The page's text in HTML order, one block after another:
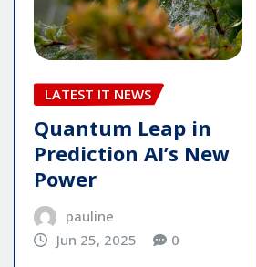
LATEST IT NEWS
Quantum Leap in
Prediction AI’s New
Power
pauline
Jun 25, 2025
0